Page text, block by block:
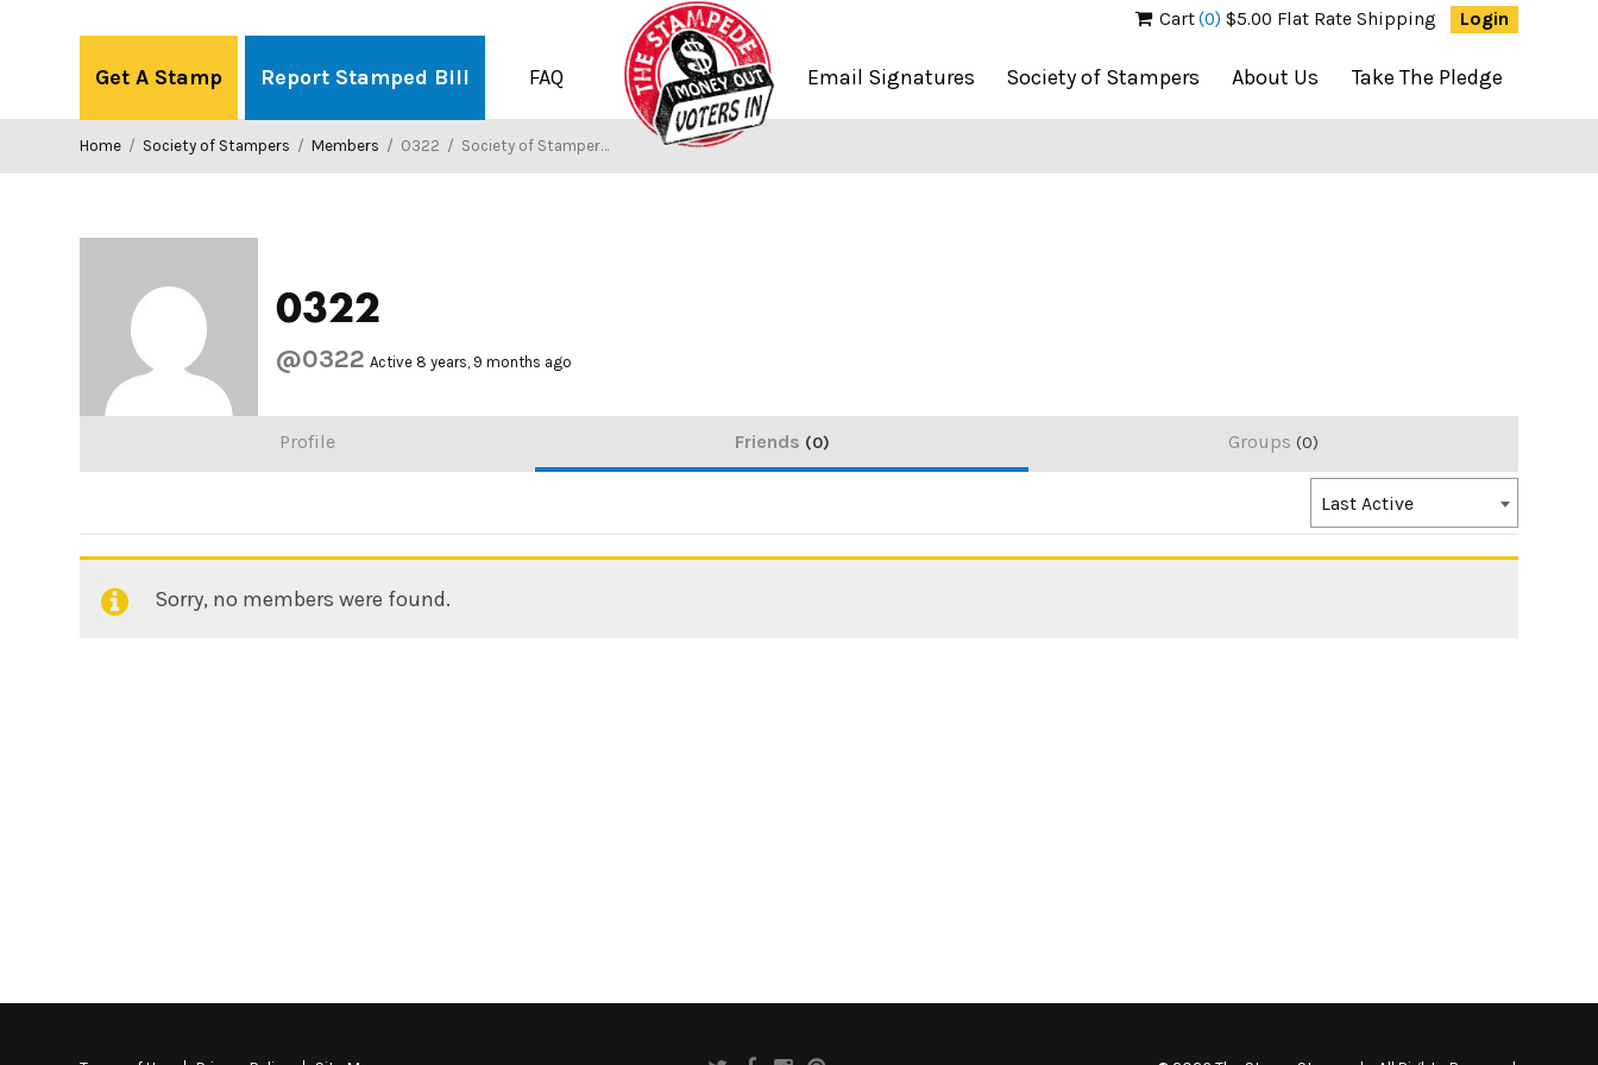
Cart(0) $5.00 Flat Rate Shipping Login
Get A Stamp Report Stamped Bill FAQ Email Signatures Society of Stampers About Us Take The Pledge
Home / Society of Stampers / Members / 0322 / Society of Stampers
0322
@0322 Active 8 years, 9 months ago
Profile Friends 0 Groups 0
Order
By:
Last Active
Friends
Sorry, no members were found.